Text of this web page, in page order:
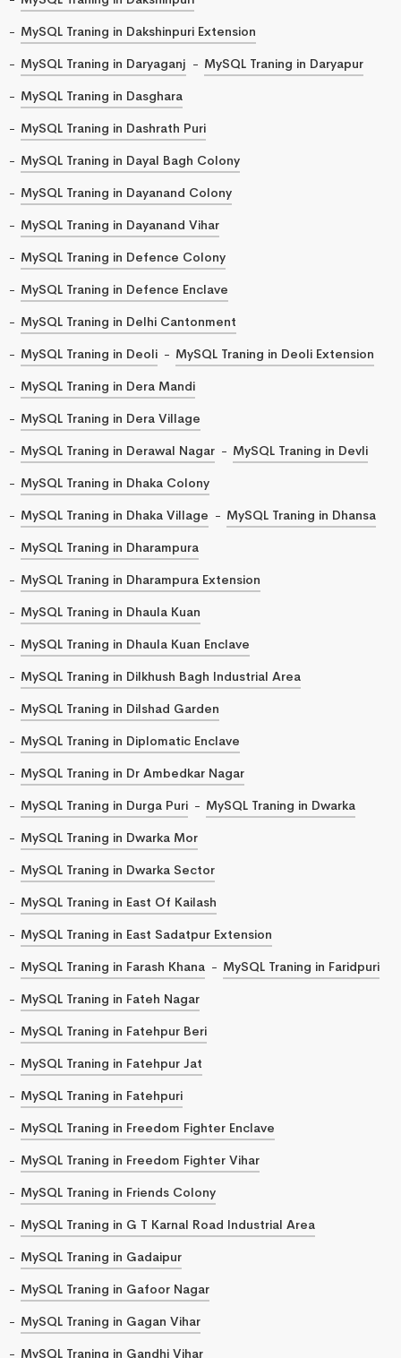
MySQL Traning in Dakshinpuri Extension
MySQL Traning in Daryaganj
MySQL Traning in Daryapur
MySQL Traning in Dasghara
MySQL Traning in Dashrath Puri
MySQL Traning in Dayal Bagh Colony
MySQL Traning in Dayanand Colony
MySQL Traning in Dayanand Vihar
MySQL Traning in Defence Colony
MySQL Traning in Defence Enclave
MySQL Traning in Delhi Cantonment
MySQL Traning in Deoli
MySQL Traning in Deoli Extension
MySQL Traning in Dera Mandi
MySQL Traning in Dera Village
MySQL Traning in Derawal Nagar
MySQL Traning in Devli
MySQL Traning in Dhaka Colony
MySQL Traning in Dhaka Village
MySQL Traning in Dhansa
MySQL Traning in Dharampura
MySQL Traning in Dharampura Extension
MySQL Traning in Dhaula Kuan
MySQL Traning in Dhaula Kuan Enclave
MySQL Traning in Dilkhush Bagh Industrial Area
MySQL Traning in Dilshad Garden
MySQL Traning in Diplomatic Enclave
MySQL Traning in Dr Ambedkar Nagar
MySQL Traning in Durga Puri
MySQL Traning in Dwarka
MySQL Traning in Dwarka Mor
MySQL Traning in Dwarka Sector
MySQL Traning in East Of Kailash
MySQL Traning in East Sadatpur Extension
MySQL Traning in Farash Khana
MySQL Traning in Faridpuri
MySQL Traning in Fateh Nagar
MySQL Traning in Fatehpur Beri
MySQL Traning in Fatehpur Jat
MySQL Traning in Fatehpuri
MySQL Traning in Freedom Fighter Enclave
MySQL Traning in Freedom Fighter Vihar
MySQL Traning in Friends Colony
MySQL Traning in G T Karnal Road Industrial Area
MySQL Traning in Gadaipur
MySQL Traning in Gafoor Nagar
MySQL Traning in Gagan Vihar
MySQL Traning in Gandhi Vihar